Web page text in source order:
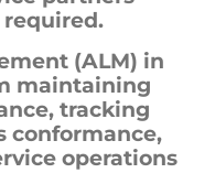
(ALM) in
maintaining
tracking
conformance,
operations